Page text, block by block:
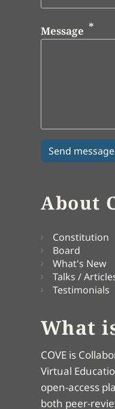
Message
About
Constitution
Board
What's New
Talks /
Testimonials
What
COVE is
Virtual
open-access
both peer-